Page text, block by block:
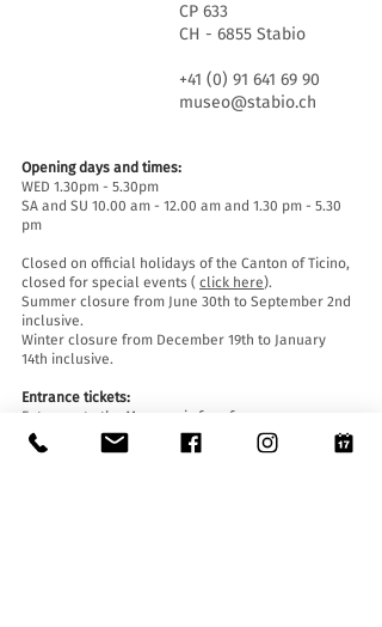
CP 633
CH - 6855 Stabio
+41 (0) 91 641 69 90
museo@stabio.ch
Opening days and times:
WED 1.30pm - 5.30pm
SA and SU 10.00 am - 12.00 am and 1.30 pm - 5.30
pm
Closed on official holidays of the Canton of Ticino,
closed for special events ( click here).
Summer closure from June 30th to September 2nd
inclusive.
Winter closure from December 19th to January
14th inclusive.
Entrance tickets:
Entrance to the Museum is free for everyone.
Accessibility: